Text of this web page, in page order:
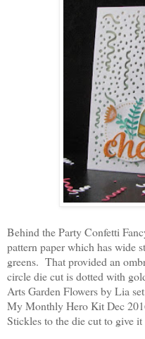
Behind the Party Confetti
pattern paper which has wide
greens. That provided an
circle die cut is dotted with
Arts Garden Flowers by Lia
My Monthly Hero Kit Dec
Stickles to the die cut to give it